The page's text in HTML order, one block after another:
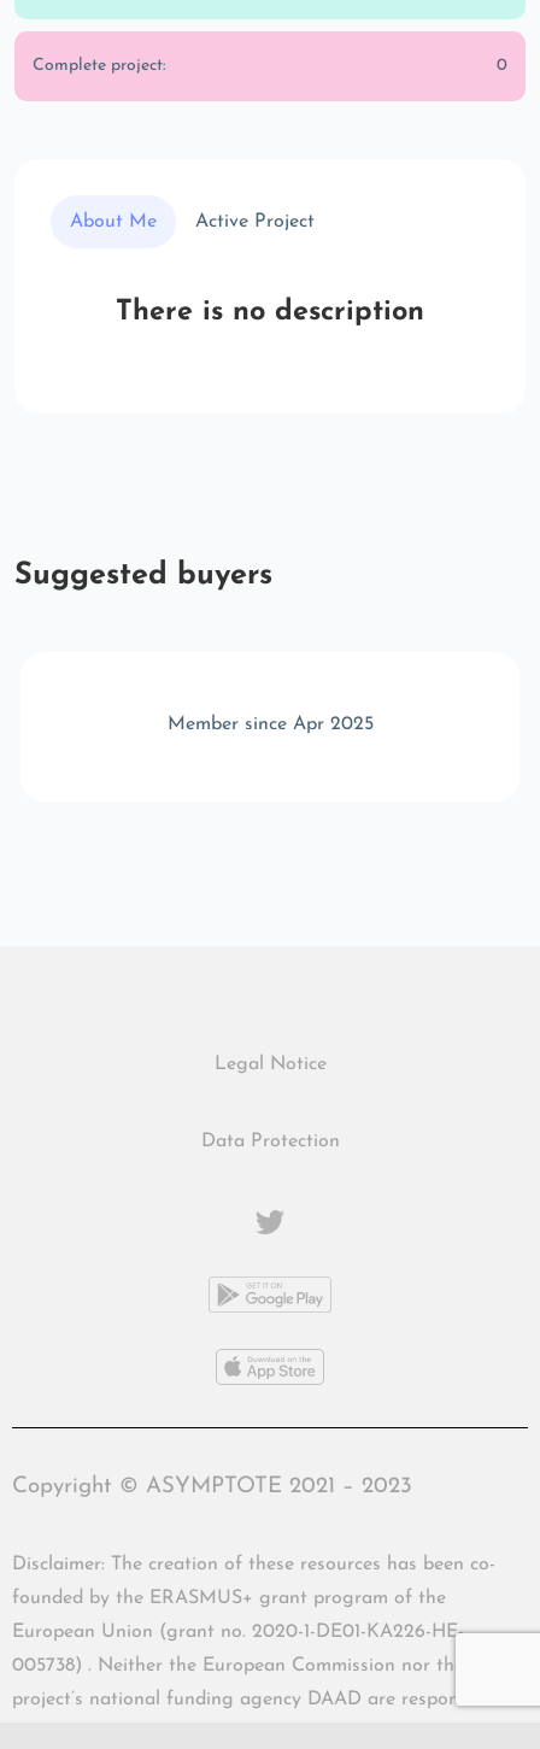
Complete project: 0
About Me Active Project
There is no description
Suggested buyers
Member since Apr 2025
Legal Notice
Data Protection
Copyright © ASYMPTOTE 2021 – 2023
Disclaimer: The creation of these resources has been co-
founded by the ERASMUS+ grant program of the
European Union (grant no. 2020-1-DE01-KA226-HE-
005738) . Neither the European Commission nor the
project’s national funding agency DAAD are responsible